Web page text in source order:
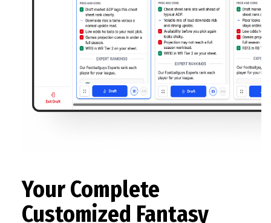
Your Complete
Customized Fantasy